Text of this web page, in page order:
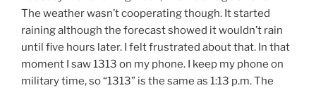
The weather wasn’t cooperating though. It started
raining although the forecast showed it wouldn’t rain
until five hours later. I felt frustrated about that. In that
moment I saw 1313 on my phone. I keep my phone on
military time, so “1313” is the same as 1:13 p.m. The